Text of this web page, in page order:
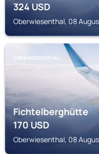
324USD
Oberwiesenthal, 08
OBERWIESENTHAL
Fichtelberghütte
170USD
Oberwiesenthal, 08